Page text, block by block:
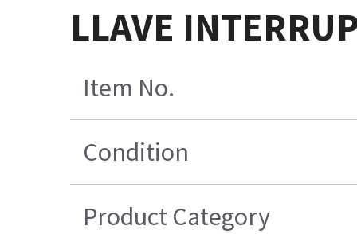
LLAVE
Item No.
Condition
Product Category